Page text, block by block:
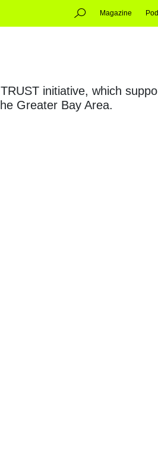
Magazine
initiative, which
Greater Bay Area.